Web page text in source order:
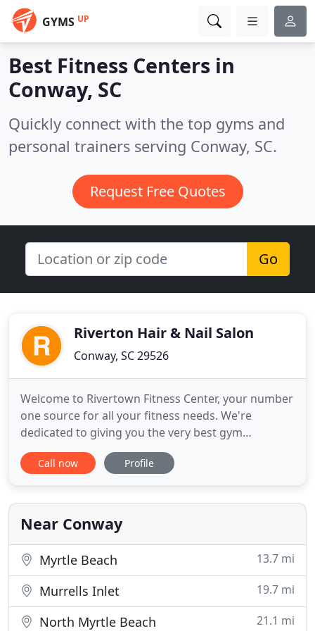
GYMS UP
Best Fitness Centers in
Conway, SC
Quickly connect with the top gyms and
personal trainers serving Conway, SC.
Request Free Quotes
Go
Riverton Hair & Nail Salon
Conway, SC 29526
Welcome to Rivertown Fitness Center, your number
one source for all your fitness needs. We're
dedicated to giving you the very best gym
experience, with a focus on dependability,
cleanliness, customer service and uniqueness all in
and Shannon Sharpe, Rivertown Fitness Center has
come a long way from
Call now Profile
Near Conway
Myrtle Beach 13.7 mi
Murrells Inlet 19.7 mi
North Myrtle Beach 21.1 mi